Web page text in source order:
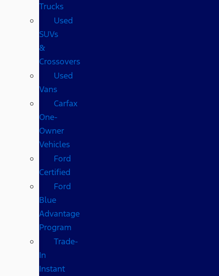
Trucks
Used
SUVs
&
Crossovers
Used
Vans
Carfax
One-
Owner
Vehicles
Ford
Certified
Ford
Blue
Advantage
Program
Trade-
In
Instant